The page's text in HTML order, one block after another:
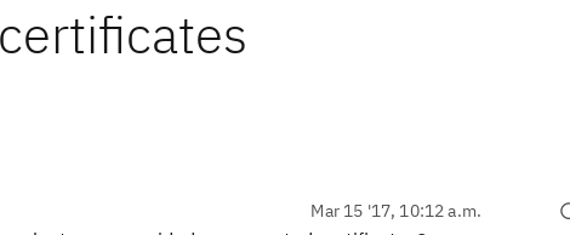
Mar 15 '17, 10:12 a.m.